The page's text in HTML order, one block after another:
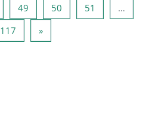
Page 48
49 Page 49
50 Page 50
51
…
117 Page 117
»Next page